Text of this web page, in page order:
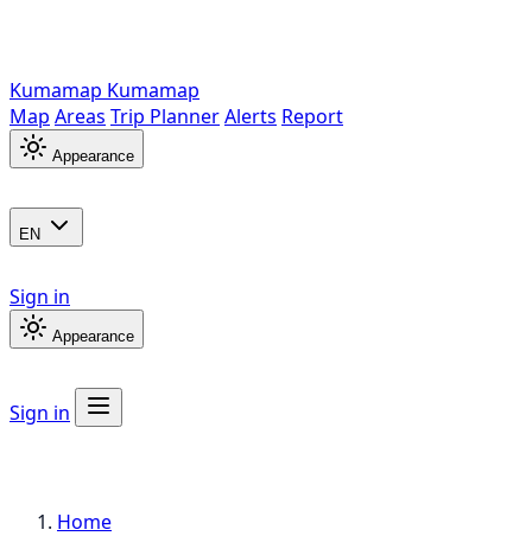
Kumamap Kumamap
Map Areas Trip PlannerAlerts Report
Appearance
EN
Sign in
Appearance
Sign in
Home